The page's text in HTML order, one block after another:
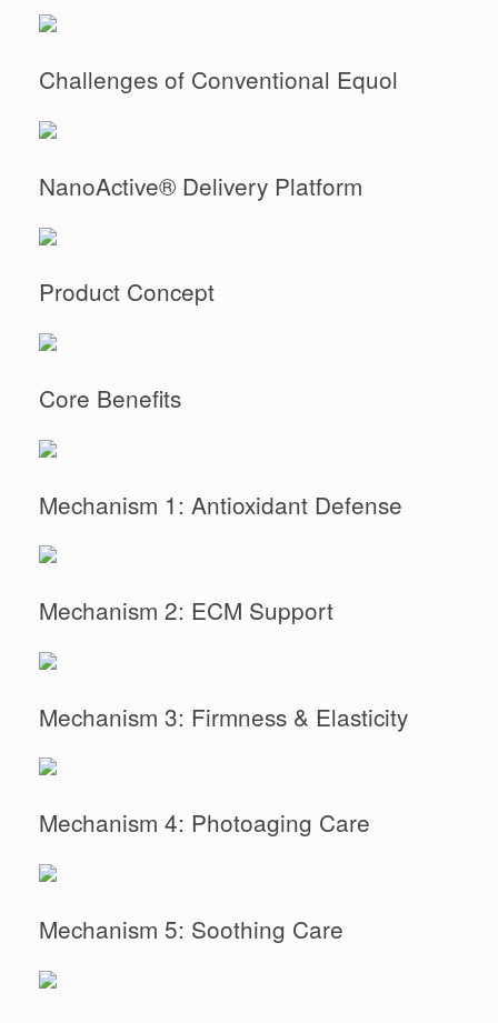
Challenges of Conventional Equol
NanoActive® Delivery Platform
Product Concept
Core Benefits
Mechanism 1: Antioxidant Defense
Mechanism 2: ECM Support
Mechanism 3: Firmness & Elasticity
Mechanism 4: Photoaging Care
Mechanism 5: Soothing Care